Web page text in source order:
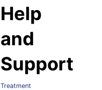
Help
and
Support
Treatment